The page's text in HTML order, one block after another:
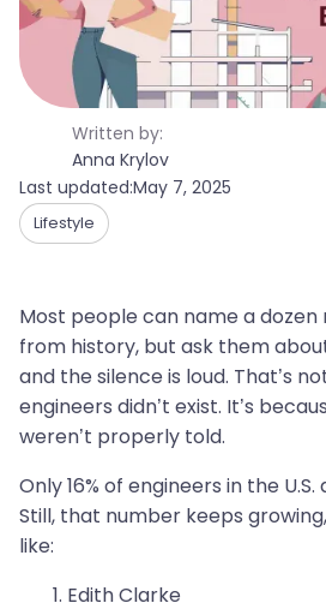
Written by:
Anna Krylov
Last updated:May 7, 2025
Lifestyle
Most people can name a dozen
from history, but ask them
and the silence is loud. That’s
engineers didn’t exist. It’s
weren’t properly told.
Only 16% of engineers in the
Still, that number keeps
like:
Edith Clarke